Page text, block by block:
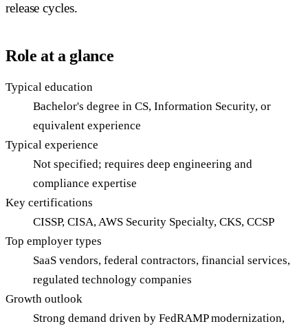
release cycles.
Role at a glance
Typical education
Bachelor's degree in CS, Information Security, or
equivalent experience
Typical experience
Not specified; requires deep engineering and
compliance expertise
Key certifications
CISSP, CISA, AWS Security Specialty, CKS, CCSP
Top employer types
SaaS vendors, federal contractors, financial services,
regulated technology companies
Growth outlook
Strong demand driven by FedRAMP modernization,